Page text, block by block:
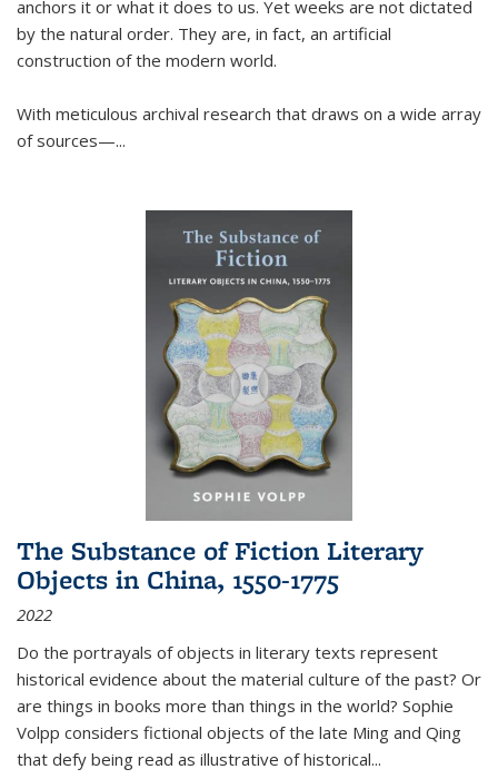
anchors it or what it does to us. Yet weeks are not dictated
by the natural order. They are, in fact, an artificial
construction of the modern world.
With meticulous archival research that draws on a wide array
of sources—...
The Substance of Fiction Literary
Objects in China, 1550-1775
2022
Do the portrayals of objects in literary texts represent
historical evidence about the material culture of the past? Or
are things in books more than things in the world? Sophie
Volpp considers fictional objects of the late Ming and Qing
that defy being read as illustrative of historical...